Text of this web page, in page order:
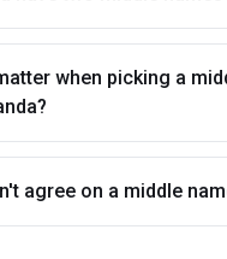
when picking a
agree on a middle